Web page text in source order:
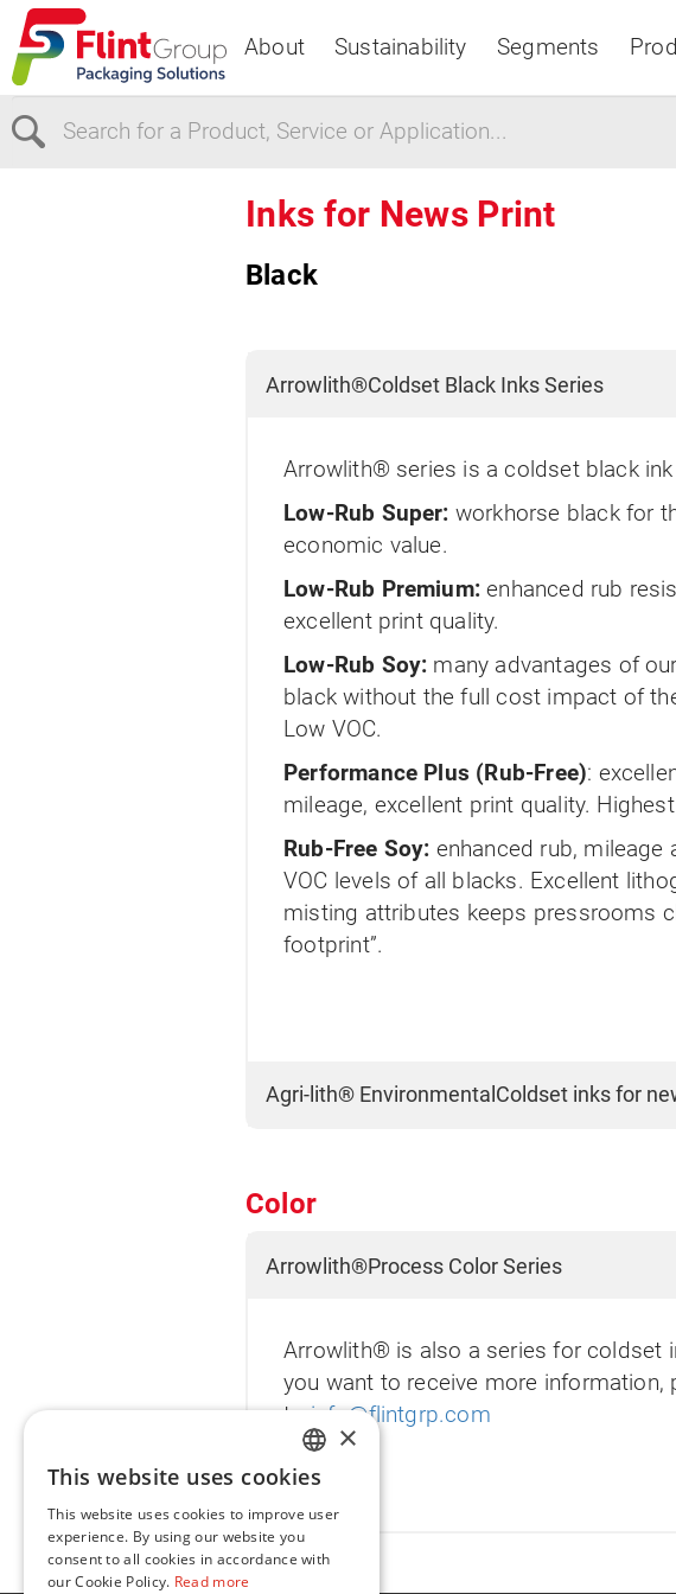
About Sustainability Segments
Inks for News Print
Black
Arrowlith®Coldset Black Inks Series
Arrowlith® series is a coldset black
Low-Rub Super: workhorse black for
economic value.
Low-Rub Premium: enhanced rub
excellent print quality.
Low-Rub Soy: many advantages of
black without the full cost impact of
Low VOC.
Performance Plus (Rub-Free):
mileage, excellent print quality.
Rub-Free Soy: enhanced rub, mileage
VOC levels of all blacks. Excellent
misting attributes keeps pressrooms
footprint”.
Agri-lith® EnvironmentalColdset inks for
Color
Arrowlith®Process Color Series
Arrowlith® is also a series for coldset
you want to receive more information,
toinfo@flintgrp.com
ENGLISH
FR
×
This website uses cookies
This website uses cookies to improve user
experience. By using our website you
consent to all cookies in accordance with
our Cookie Policy. Read more